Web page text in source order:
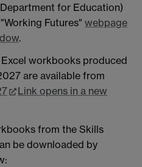
for Education)
Futures" webpage
.
workbooks produced
are available from
Link opens in a new
from the Skills
be downloaded by